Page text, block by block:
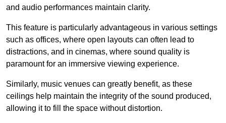
and audio performances maintain clarity.
This feature is particularly advantageous in various settings
such as offices, where open layouts can often lead to
distractions, and in cinemas, where sound quality is
paramount for an immersive viewing experience.
Similarly, music venues can greatly benefit, as these
ceilings help maintain the integrity of the sound produced,
allowing it to fill the space without distortion.